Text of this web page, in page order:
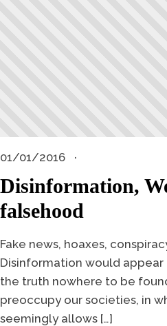
01/01/2016
Disinformation,
falsehood
Fake news, hoaxes,
Disinformation would
the truth nowhere to be
preoccupy our societies, in
seemingly allows […]